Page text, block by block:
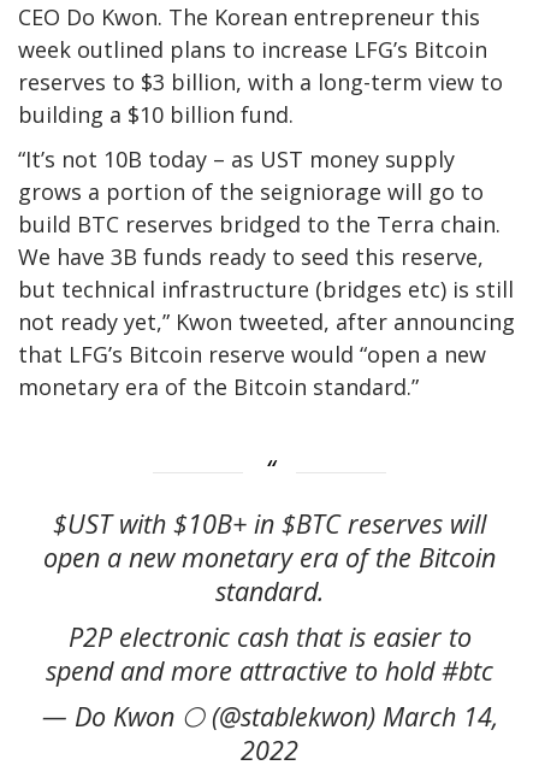
CEO Do Kwon. The Korean entrepreneur this
week outlined plans to increase LFG’s Bitcoin
reserves to $3 billion, with a long-term view to
building a $10 billion fund.
“It’s not 10B today – as UST money supply
grows a portion of the seigniorage will go to
build BTC reserves bridged to the Terra chain.
We have 3B funds ready to seed this reserve,
but technical infrastructure (bridges etc) is still
not ready yet,” Kwon tweeted, after announcing
that LFG’s Bitcoin reserve would “open a new
monetary era of the Bitcoin standard.”
$UST with $10B+ in $BTC reserves will
open a new monetary era of the Bitcoin
standard.
P2P electronic cash that is easier to
spend and more attractive to hold #btc
— Do Kwon 🌕 (@stablekwon) March 14,
2022